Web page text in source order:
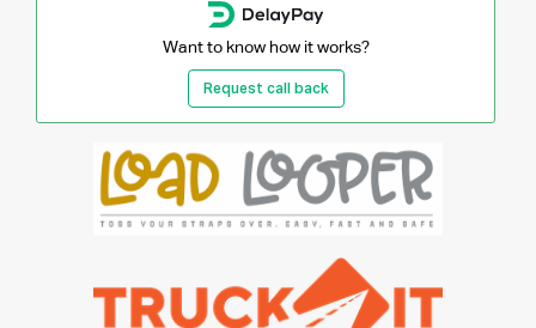
Want to know how it works?
Request call back